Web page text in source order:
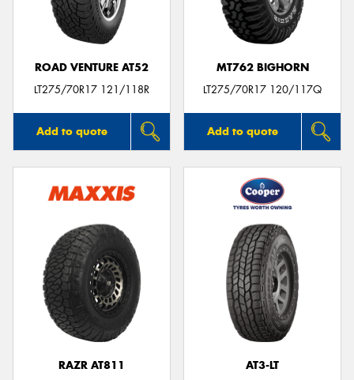
ROAD VENTURE AT52
LT275/70R17 121/118R
Add to quote
MT762 BIGHORN
LT275/70R17 120/117Q
Add to quote
RAZR AT811
AT3-LT